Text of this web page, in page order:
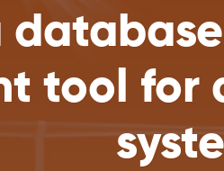
tool for